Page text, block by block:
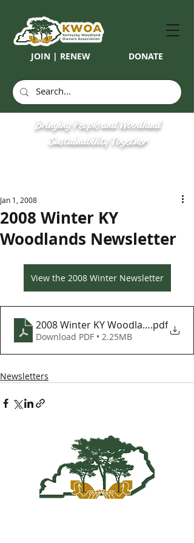
JOIN | RENEW DONATE
Bringing People and Woodland
Sustainability Together
2008 Winter KY
Woodlands Newsletter
Jan 1, 2008
View the 2008 Winter Newsletter
2008 Winter KY Woodlands.pdf
Download PDF • 2.25MB
Newsletters